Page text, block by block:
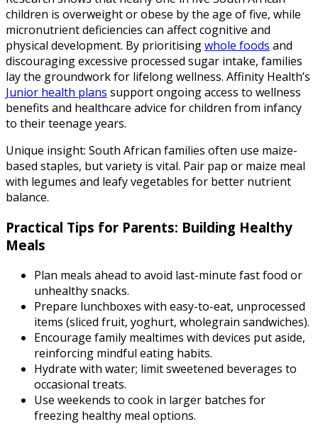
children is overweight or obese by the age of five, while
micronutrient deficiencies can affect cognitive and
physical development. By prioritisingwhole foods and
discouraging excessive processed sugar intake, families
lay the groundwork for lifelong wellness. Affinity Health’s
Junior health plans support ongoing access to wellness
benefits and healthcare advice for children from infancy
to their teenage years.
Unique insight: South African families often use maize-
based staples, but variety is vital. Pair pap or maize meal
with legumes and leafy vegetables for better nutrient
balance.
Practical Tips for Parents: Building Healthy
Meals
Plan meals ahead to avoid last-minute fast food or
unhealthy snacks.
Prepare lunchboxes with easy-to-eat, unprocessed
items (sliced fruit, yoghurt, wholegrain sandwiches).
Encourage family mealtimes with devices put aside,
reinforcing mindful eating habits.
Hydrate with water; limit sweetened beverages to
occasional treats.
Use weekends to cook in larger batches for
freezing healthy meal options.